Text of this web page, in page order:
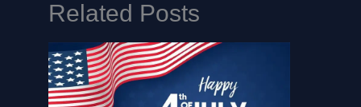
Related Posts